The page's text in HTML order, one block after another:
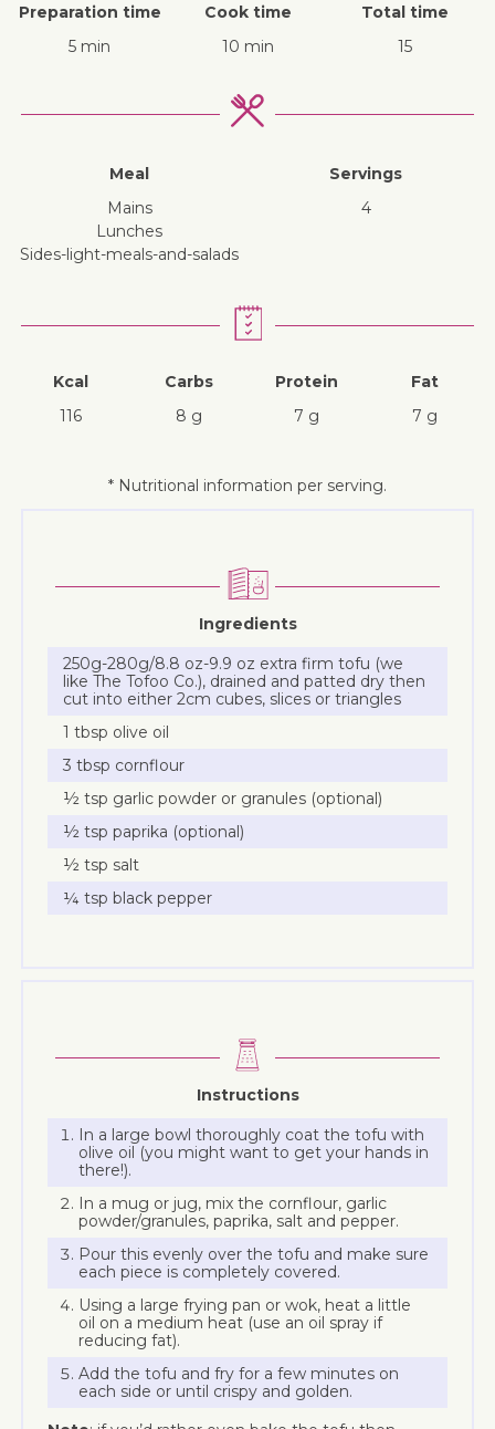
Preparation time
5 min
Cook time
10 min
Total time
15
Meal
mains
lunches
sides-light-meals-and-salads
Servings
4
Kcal
116
Carbs
8 g
Protein
7 g
Fat
7 g
* Nutritional information per serving.
Ingredients
250g-280g/8.8 oz-9.9 oz extra firm tofu (we
like The Tofoo Co.), drained and patted dry then
cut into either 2cm cubes, slices or triangles
1 tbsp olive oil
3 tbsp cornflour
½ tsp garlic powder or granules (optional)
½ tsp paprika (optional)
½ tsp salt
¼ tsp black pepper
Instructions
In a large bowl thoroughly coat the tofu with
olive oil (you might want to get your hands in
there!).
In a mug or jug, mix the cornflour, garlic
powder/granules, paprika, salt and pepper.
Pour this evenly over the tofu and make sure
each piece is completely covered.
Using a large frying pan or wok, heat a little
oil on a medium heat (use an oil spray if
reducing fat).
Add the tofu and fry for a few minutes on
each side or until crispy and golden.